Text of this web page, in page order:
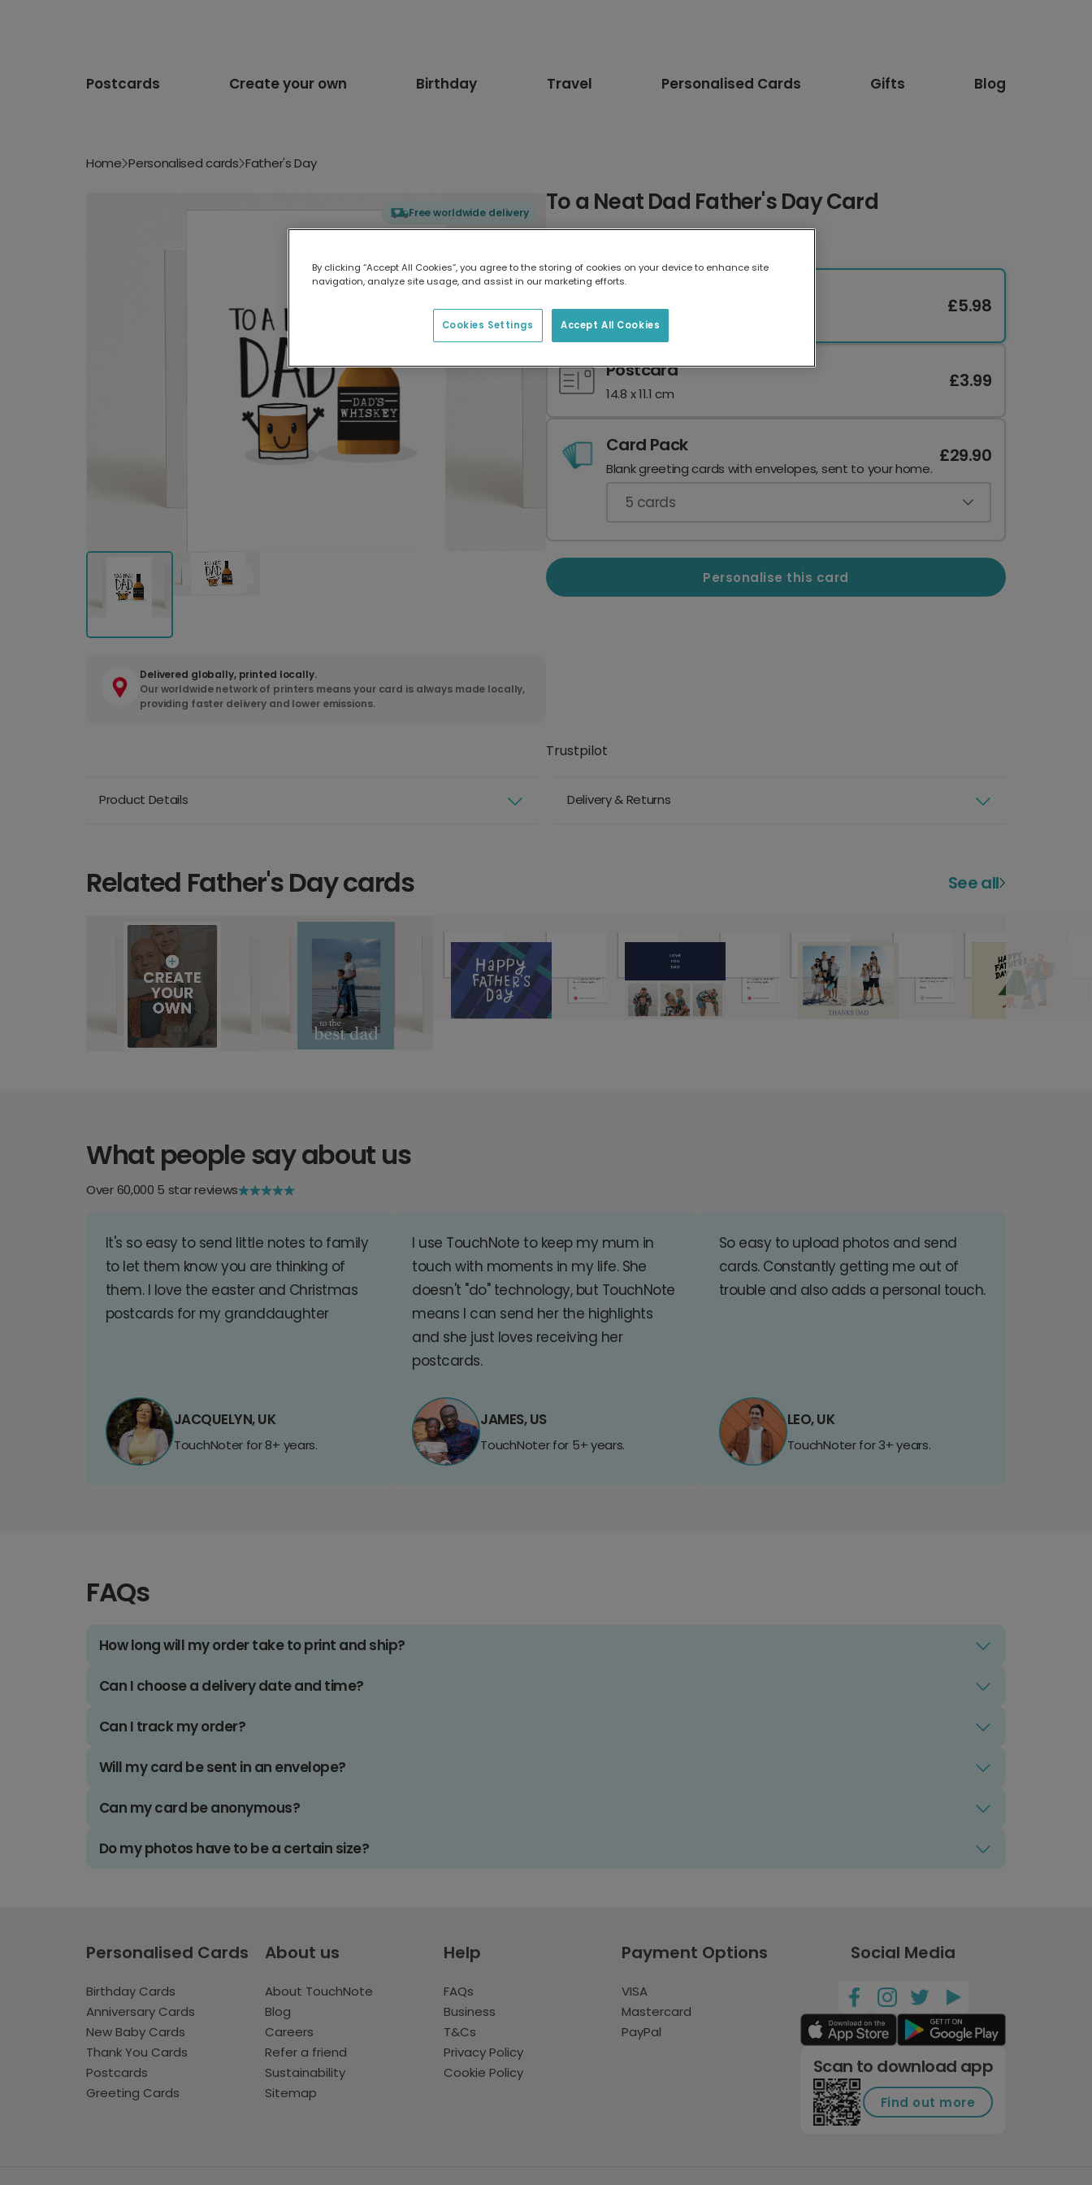
Postcards Create your own Birthday Travel Personalised Cards Gifts Blog
Home Personalised cards Father's Day
Free worldwide delivery
Delivered globally, printed locally.
Our worldwide network of printers means your card is always made locally,
providing faster delivery and lower emissions.
To a Neat Dad Father's Day Card
17.6 x 13.6 cm
£5.98
Postcard
14.8 x 11.1 cm
£3.99
Card Pack
Blank greeting cards with envelopes, sent to your home.
£29.90
5 cards
Personalise this card
Trustpilot
Product Details Delivery & Returns
Related Father's Day cards See all
What people say about us
Over 60,000 5 star reviews
It's so easy to send little notes to family
to let them know you are thinking of
them. I love the easter and Christmas
postcards for my granddaughter
JACQUELYN, UK
TouchNoter for 8+ years.
I use TouchNote to keep my mum in
touch with moments in my life. She
doesn't "do" technology, but TouchNote
means I can send her the highlights
and she just loves receiving her
postcards.
JAMES, US
TouchNoter for 5+ years.
So easy to upload photos and send
cards. Constantly getting me out of
trouble and also adds a personal touch.
LEO, UK
TouchNoter for 3+ years.
FAQs
How long will my order take to print and ship?
Can I choose a delivery date and time?
Can I track my order?
Will my card be sent in an envelope?
Can my card be anonymous?
Do my photos have to be a certain size?
Personalised Cards
Birthday Cards
Anniversary Cards
New Baby Cards
Thank You Cards
Postcards
Greeting Cards
About us
About TouchNote
Blog
Careers
Refer a friend
Sustainability
Sitemap
Help
FAQs
Business
T&Cs
Privacy Policy
Cookie Policy
Payment Options
VISA
Mastercard
PayPal
Social Media
Scan to download app
Find out more
By clicking “Accept All Cookies”, you agree to the storing of cookies on your device to enhance site
navigation, analyze site usage, and assist in our marketing efforts.
Accept All Cookies
Cookies Settings